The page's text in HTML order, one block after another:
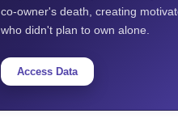
co-owner's death, creating
who didn't plan to own alone.
Access Data